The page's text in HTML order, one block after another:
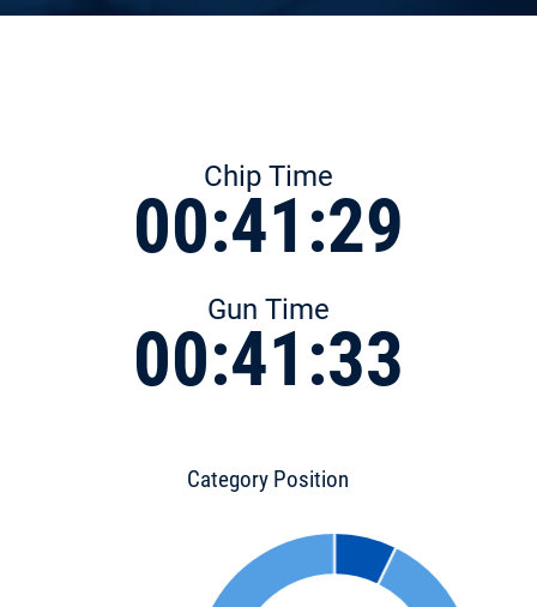
Chip Time
00:41:29
Gun Time
00:41:33
Category Position